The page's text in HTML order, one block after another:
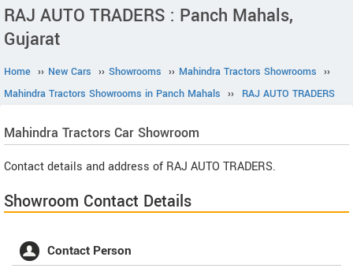
RAJ AUTO TRADERS : Panch Mahals,
Gujarat
Home ›› New Cars ›› Showrooms ›› Mahindra Tractors Showrooms ››
Mahindra Tractors Showrooms in Panch Mahals ›› RAJ AUTO TRADERS
Mahindra Tractors Car Showroom
Contact details and address of RAJ AUTO TRADERS.
Showroom Contact Details
Contact Person